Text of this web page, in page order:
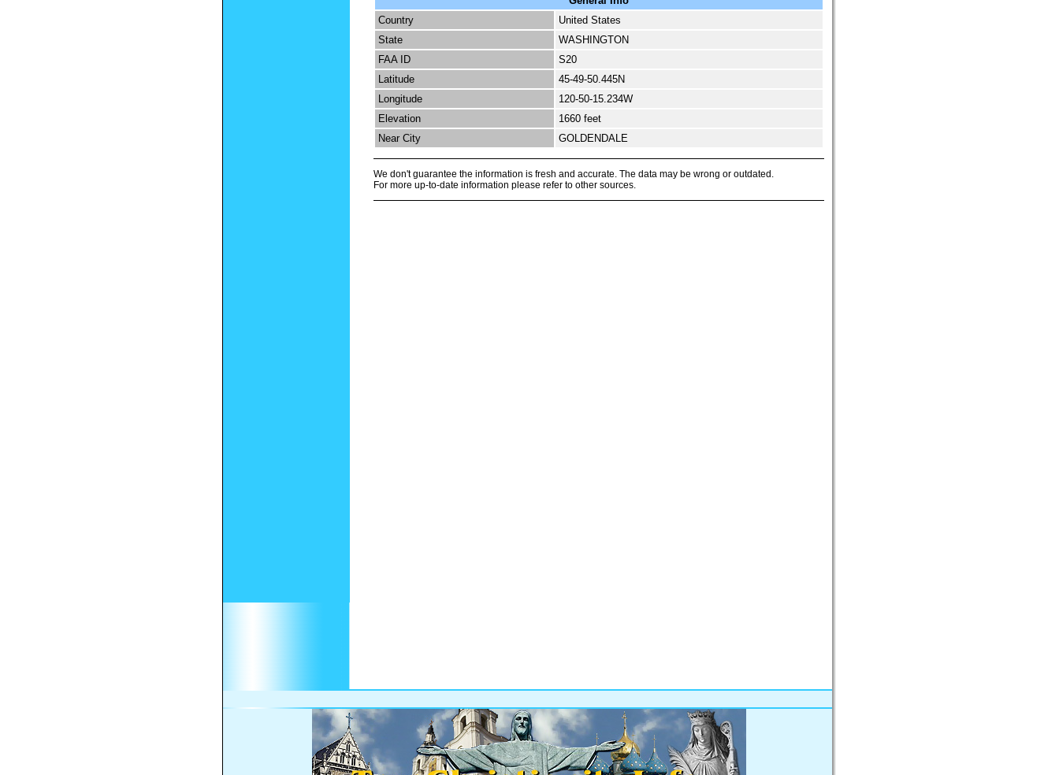
Country
United States
State
WASHINGTON
FAA ID
S20
Latitude
45-49-50.445N
Longitude
120-50-15.234W
Elevation
1660 feet
Near City
GOLDENDALE
We don't guarantee the information is fresh and accurate. The data may be wrong or outdated.
For more up-to-date information please refer to other sources.